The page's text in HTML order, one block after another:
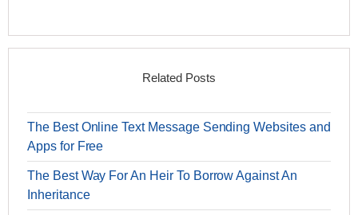
Related Posts
The Best Online Text Message Sending Websites and
Apps for Free
The Best Way For An Heir To Borrow Against An
Inheritance